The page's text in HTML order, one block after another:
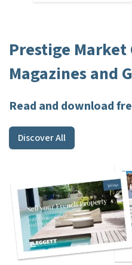
Prestige
Magazines and
Read and download
Discover All